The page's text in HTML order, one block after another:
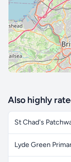
Also highly
St Chad's
Lyde Green